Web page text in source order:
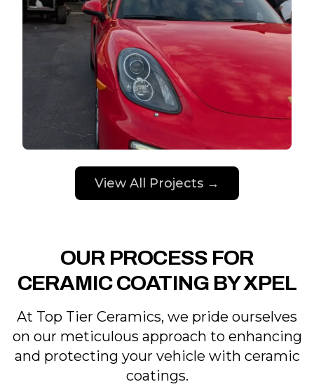
View All Projects →
OUR PROCESS FOR
CERAMIC COATING BY XPEL
At Top Tier Ceramics, we pride ourselves
on our meticulous approach to enhancing
and protecting your vehicle with ceramic
coatings.